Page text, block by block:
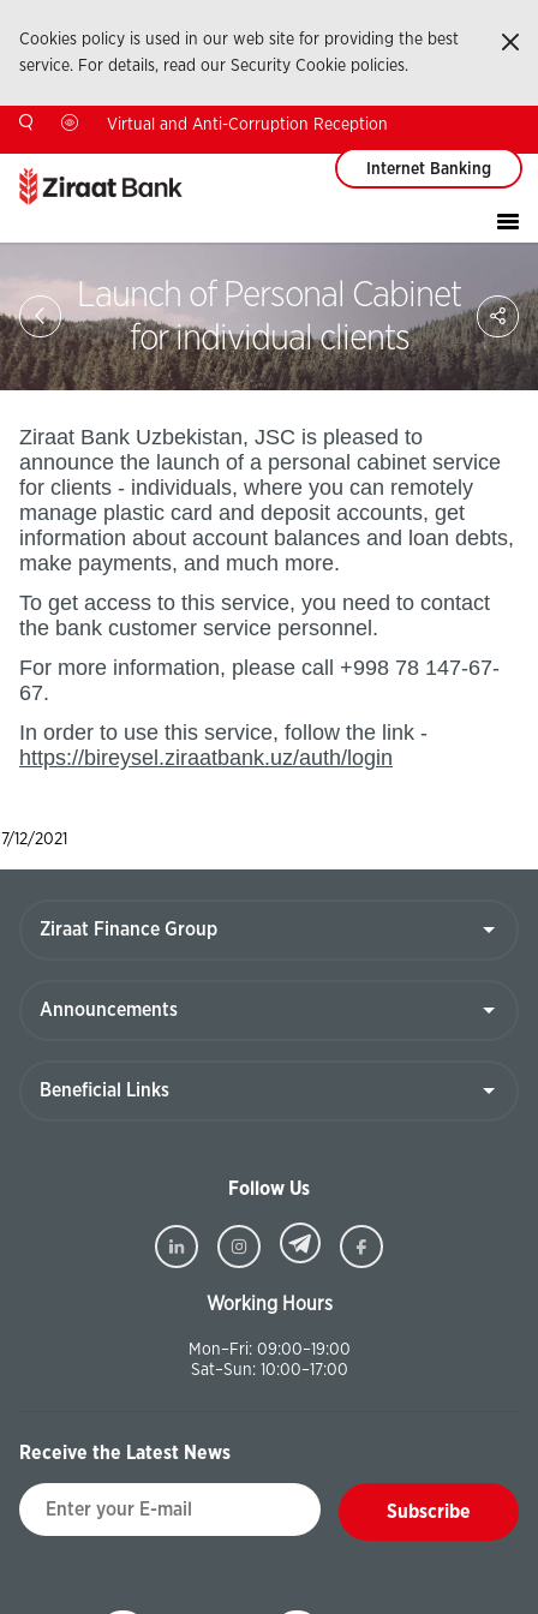
Cookies policy is used in our web site for providing the best
service. For details, read our Security Cookie policies.
Virtual and Anti-Corruption Reception
Internet Banking
Launch of Personal Cabinet
for individual clients
Ziraat Bank Uzbekistan, JSC is pleased to
announce the launch of a personal cabinet service
for clients - individuals, where you can remotely
manage plastic card and deposit accounts, get
information about account balances and loan debts,
make payments, and much more.
To get access to this service, you need to contact
the bank customer service personnel.
For more information, please call +998 78 147-67-
67.
In order to use this service, follow the link -
https://bireysel.ziraatbank.uz/auth/login
7/12/2021
Follow Us
Working Hours
Mon–Fri: 09:00–19:00
Sat–Sun: 10:00–17:00
Receive the Latest News
Subscribe